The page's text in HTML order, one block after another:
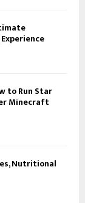
to Run Star
Minecraft
Nutritional